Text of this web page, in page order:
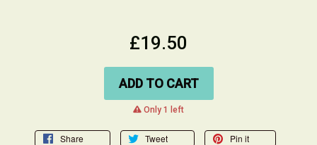
£19.50
ADD TO CART
warning
Only 1 left
Share Tweet
Pin it